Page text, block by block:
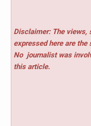
Disclaimer: The views,
expressed here are
No journalist was
this article.